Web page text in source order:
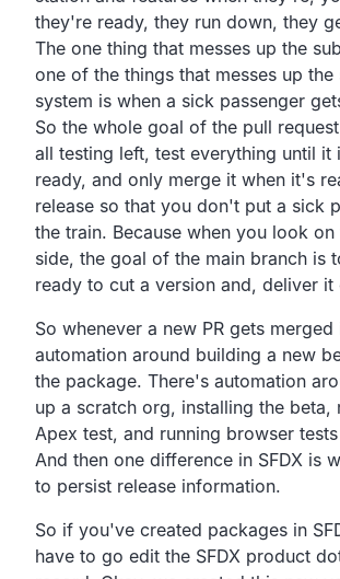
they're ready, they run down, they
The one thing that messes up the
one of the things that messes up the
system is when a sick passenger
So the whole goal of the pull
all testing left, test everything until it
ready, and only merge it when it's
release so that you don't put a sick
the train. Because when you look on
side, the goal of the main branch is
ready to cut a version and, deliver
So whenever a new PR gets merged
automation around building a new
the package. There's automation
up a scratch org, installing the beta,
Apex test, and running browser
And then one difference in SFDX is
to persist release information.
So if you've created packages in
have to go edit the SFDX product